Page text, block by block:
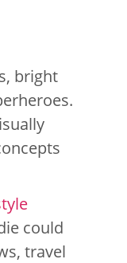
bright
could
travel